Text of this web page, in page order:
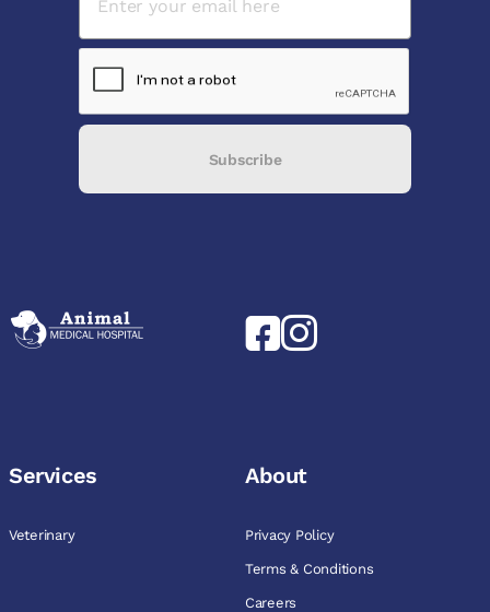
Subscribe
Services
Veterinary
About
Privacy Policy
Terms & Conditions
Careers